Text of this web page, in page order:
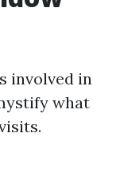
involved in
what